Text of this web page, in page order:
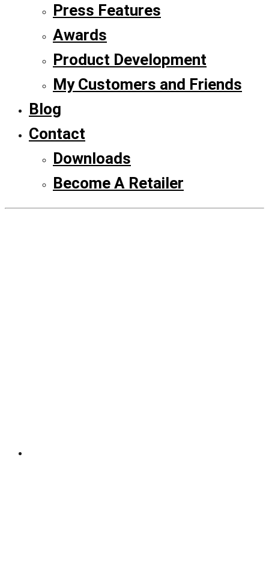
Press Features
Awards
Product Development
My Customers and Friends
Blog
Contact
Downloads
Become A Retailer